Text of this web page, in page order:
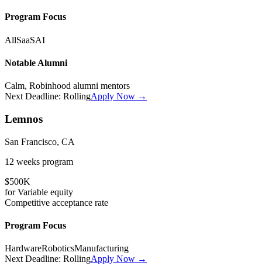
Program Focus
AllSaaSAI
Notable Alumni
Calm, Robinhood alumni mentors
Next Deadline: RollingApply Now →
Lemnos
San Francisco, CA
12 weeks program
$500K
forVariable equity
Competitive acceptance rate
Program Focus
HardwareRoboticsManufacturing
Next Deadline: RollingApply Now →